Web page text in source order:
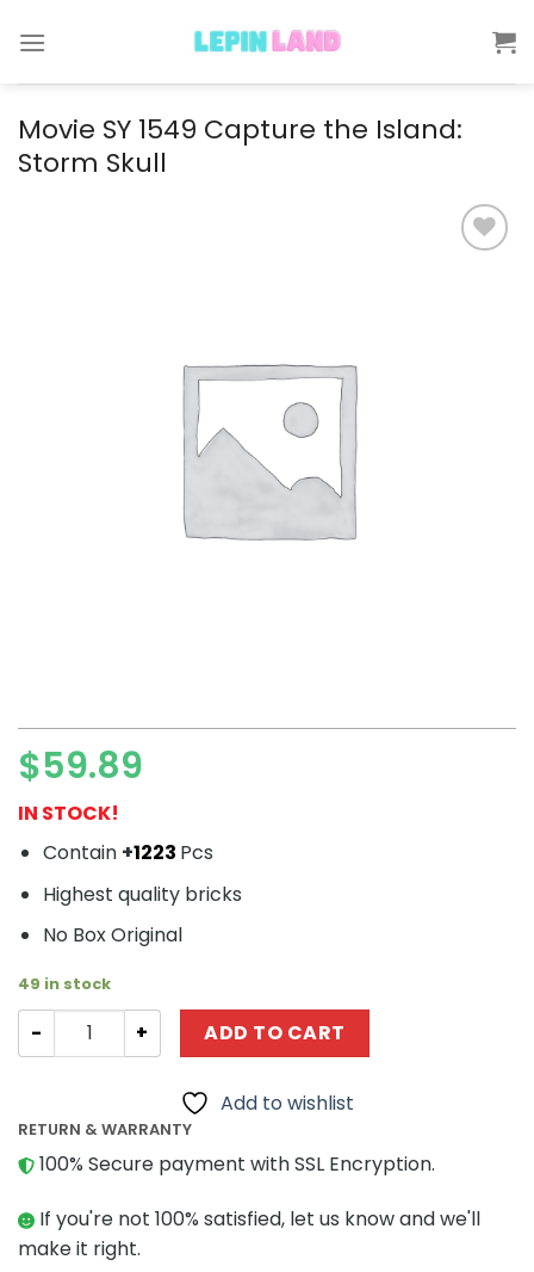
Movie SY 1549 Capture the Island:
Storm Skull
$59.89
IN STOCK!
Contain +1223 Pcs
Highest quality bricks
No Box Original
49 in stock
Movie SY 1549 Capture the Island: Storm Skull quantity
ADD TO CART
Add to wishlist
RETURN & WARRANTY
100% Secure payment with SSL Encryption.
If you're not 100% satisfied, let us know and we'll
make it right.